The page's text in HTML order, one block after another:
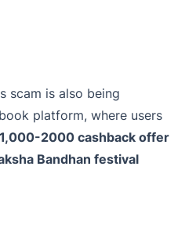
scam is also being
platform, where users
2000 cashback offer
Bandhan festival